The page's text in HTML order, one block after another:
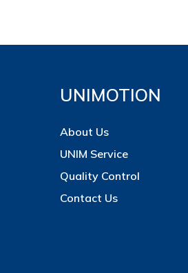
UNIMOTION
About Us
UNIM Service
Quality Control
Contact Us